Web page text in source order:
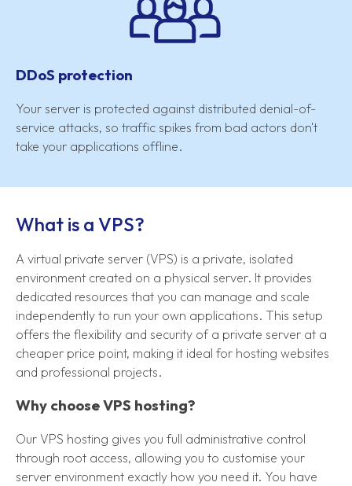
DDoS protection
Your server is protected against distributed denial-of-
service attacks, so traffic spikes from bad actors don't
take your applications offline.
What is a VPS?
A virtual private server (VPS) is a private, isolated
environment created on a physical server. It provides
dedicated resources that you can manage and scale
independently to run your own applications. This setup
offers the flexibility and security of a private server at a
cheaper price point, making it ideal for hosting websites
and professional projects.
Why choose VPS hosting?
Our VPS hosting gives you full administrative control
through root access, allowing you to customise your
server environment exactly how you need it. You have